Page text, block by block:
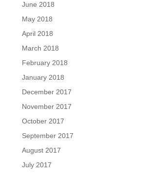
June 2018
May 2018
April 2018
March 2018
February 2018
January 2018
December 2017
November 2017
October 2017
September 2017
August 2017
July 2017